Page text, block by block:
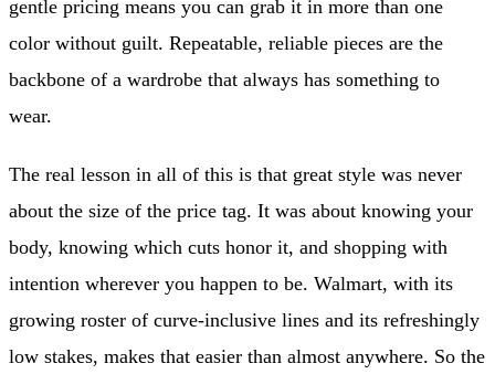
gentle pricing means you can grab it in more than one
color without guilt. Repeatable, reliable pieces are the
backbone of a wardrobe that always has something to
wear.
The real lesson in all of this is that great style was never
about the size of the price tag. It was about knowing your
body, knowing which cuts honor it, and shopping with
intention wherever you happen to be. Walmart, with its
growing roster of curve-inclusive lines and its refreshingly
low stakes, makes that easier than almost anywhere. So the